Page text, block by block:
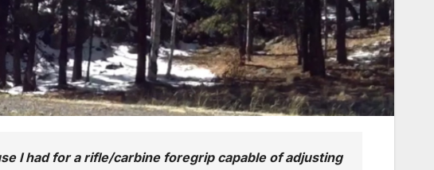
I had for a rifle/carbine foregrip capable of adjusting